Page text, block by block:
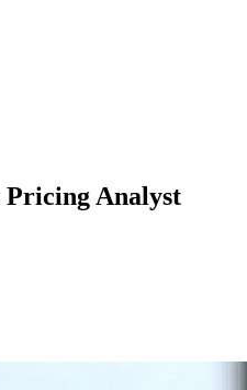
Pricing Analyst